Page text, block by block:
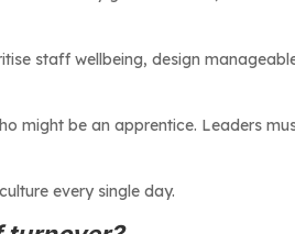
staff wellbeing, design
might be an apprentice. Leaders
every single day.